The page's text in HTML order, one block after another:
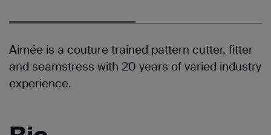
Aimée is a couture trained pattern cutter, fitter
and seamstress with 20 years of varied industry
experience.